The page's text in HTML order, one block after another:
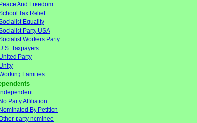
Peace And Freedom
Tax Relief
Equality
Party USA
Workers Party
U.S. Taxpayers
United Party
Unity
Families
Independent
No Party Affiliation
Nominated By Petition
party nominee